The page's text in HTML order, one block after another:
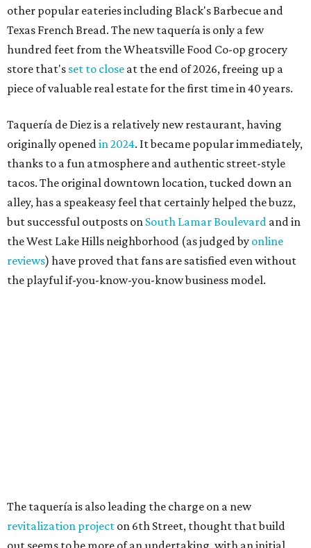
alley, has a speakeasy feel that certainly helped the buzz,
but successful outposts onSouth Lamar Boulevard
the West Lake Hills neighborhood (as judged byonline
reviews) have proved that fans are satisfied even without
the playful if-you-know-you-know business model.
The taquería is also leading the charge on a new
revitalization projecton 6th Street, thought that build
out seems to be more of an undertaking, with an initial
projected opening "in the first half of 2027."